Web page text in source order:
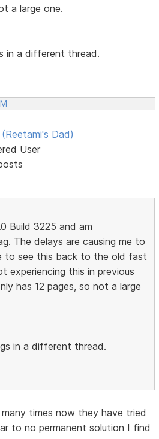
a large one.
in a different thread.
Dad)
User
Build 3225 and am
The delays are causing me to
to see this back to the old fast
experiencing this in previous
has 12 pages, so not a large
in a different thread.
times now they have tried
to no permanent solution I find